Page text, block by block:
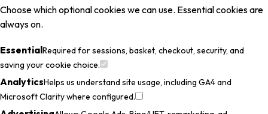
Choose which optional cookies we can use. Essential cookies are
always on.
EssentialRequired for sessions, basket, checkout, security, and
saving your cookie choice.
AnalyticsHelps us understand site usage, including GA4 and
Microsoft Clarity where configured.